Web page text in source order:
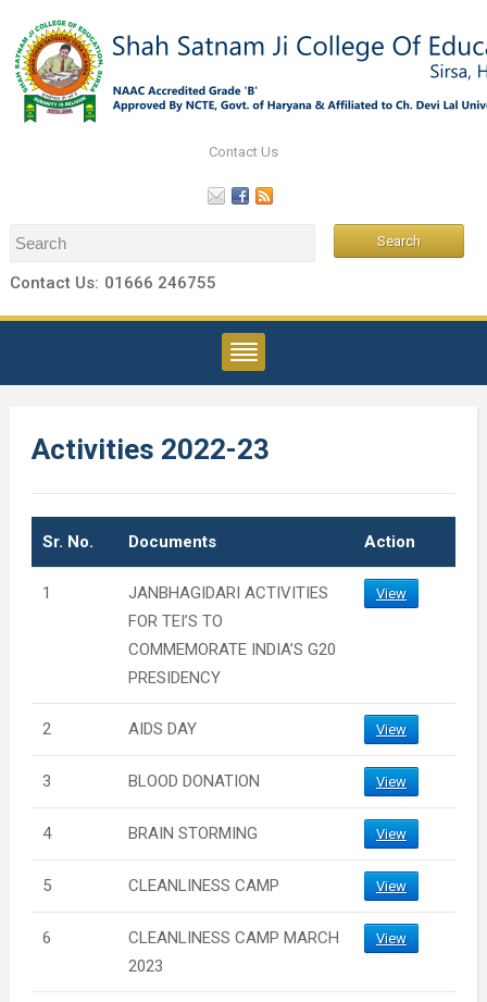
Contact Us
Contact Us: 01666 246755
Activities 2022-23
Sr. No. Documents Action
1
JANBHAGIDARI ACTIVITIES
FOR TEI’S TO
COMMEMORATE INDIA’S G20
PRESIDENCY
View
2 AIDS DAY View
3 BLOOD DONATION View
4 BRAIN STORMING View
5 CLEANLINESS CAMP View
6
CLEANLINESS CAMP MARCH
2023
View